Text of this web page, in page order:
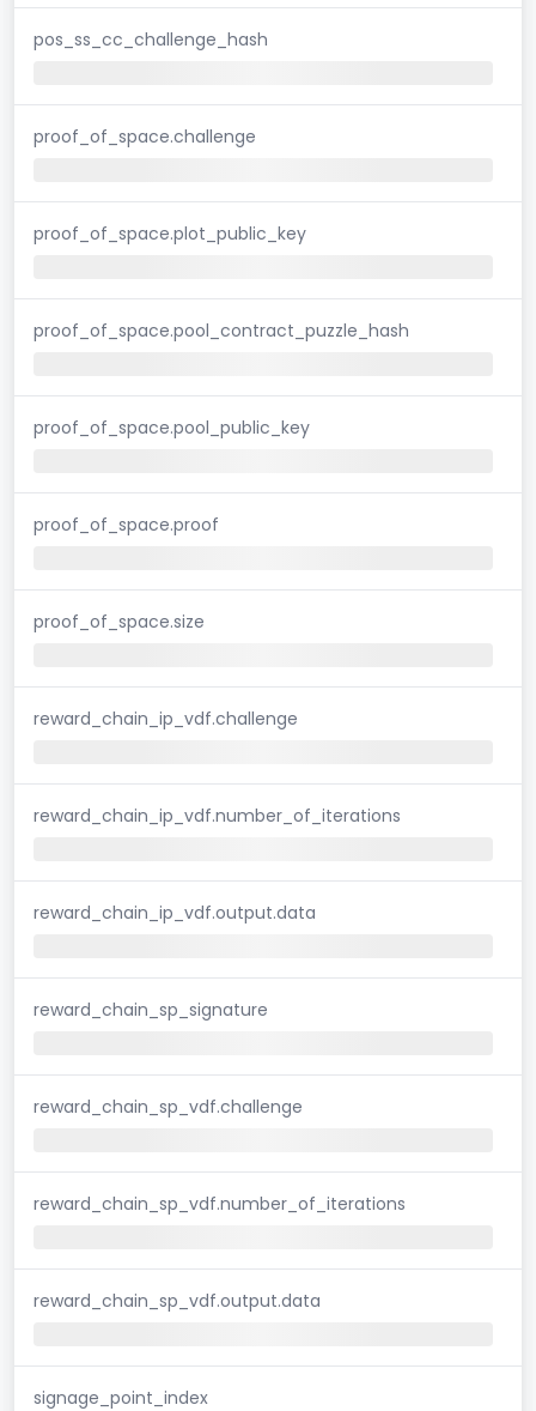
pos_ss_cc_challenge_hash
proof_of_space.challenge
proof_of_space.plot_public_key
proof_of_space.pool_contract_puzzle_hash
proof_of_space.pool_public_key
proof_of_space.proof
proof_of_space.size
reward_chain_ip_vdf.challenge
reward_chain_ip_vdf.number_of_iterations
reward_chain_ip_vdf.output.data
reward_chain_sp_signature
reward_chain_sp_vdf.challenge
reward_chain_sp_vdf.number_of_iterations
reward_chain_sp_vdf.output.data
signage_point_index